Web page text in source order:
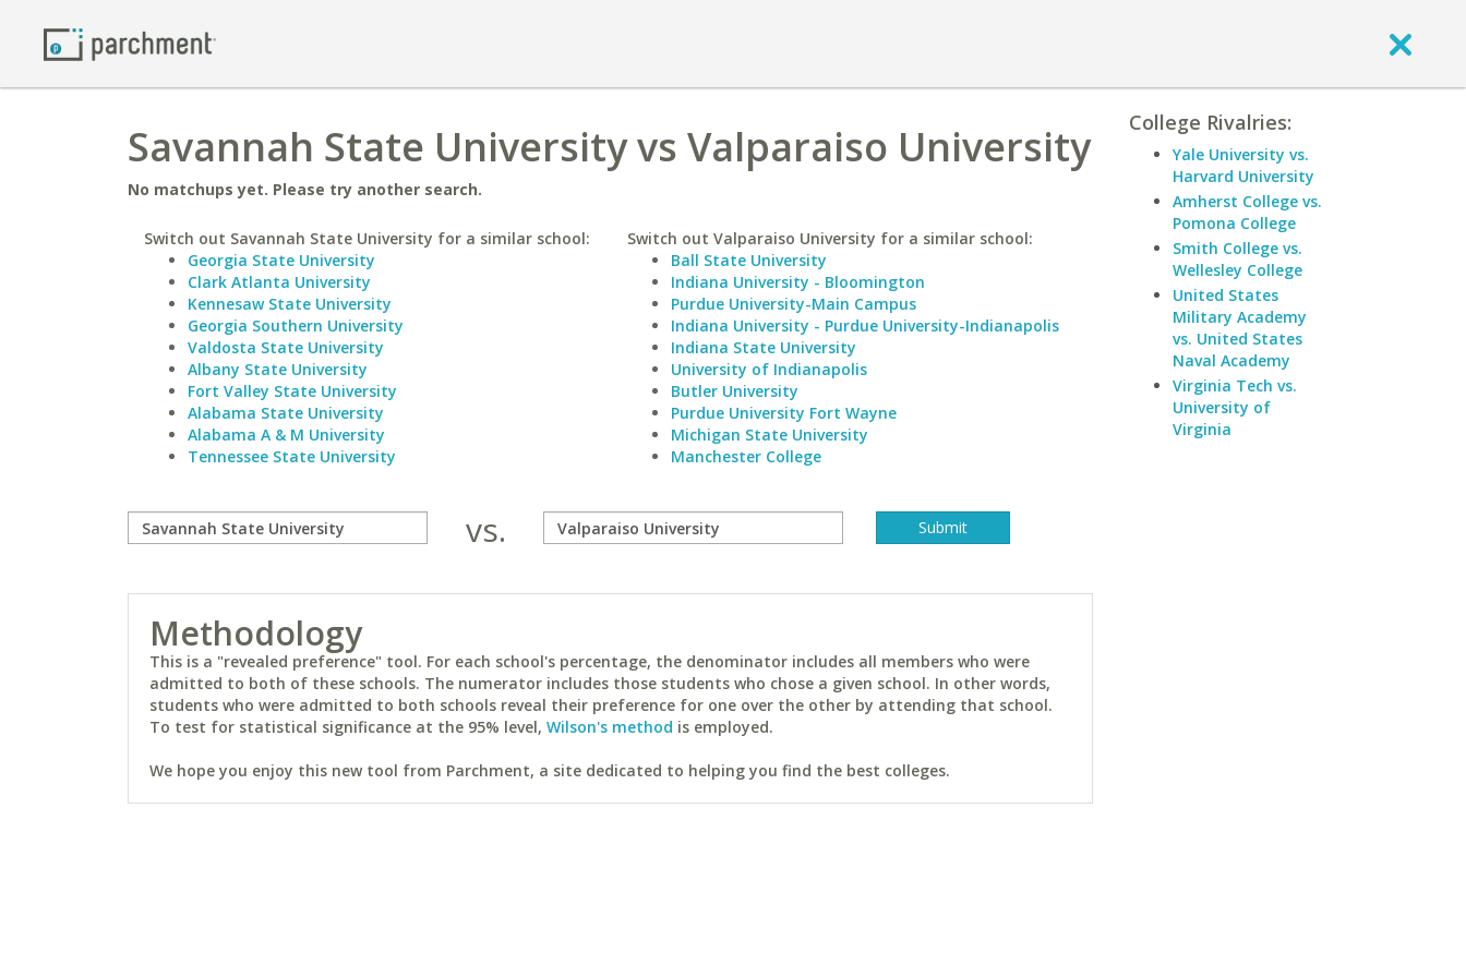
Savannah State University vs Valparaiso University
No matchups yet. Please try another search.
Switch out Savannah State University for a similar school:
Georgia State University
Clark Atlanta University
Kennesaw State University
Georgia Southern University
Valdosta State University
Albany State University
Fort Valley State University
Alabama State University
Alabama A & M University
Tennessee State University
Switch out Valparaiso University for a similar school:
Ball State University
Indiana University - Bloomington
Purdue University-Main Campus
Indiana University - Purdue University-Indianapolis
Indiana State University
University of Indianapolis
Butler University
Purdue University Fort Wayne
Michigan State University
Manchester College
vs.
Methodology
This is a "revealed preference" tool. For each school's percentage, the denominator includes all members who were
admitted to both of these schools. The numerator includes those students who chose a given school. In other words,
students who were admitted to both schools reveal their preference for one over the other by attending that school.
To test for statistical significance at the 95% level, Wilson's method is employed.
We hope you enjoy this new tool from Parchment, a site dedicated to helping you find the best colleges.
College Rivalries:
Yale University vs.
Harvard University
Amherst College vs.
Pomona College
Smith College vs.
Wellesley College
United States
Military Academy
vs. United States
Naval Academy
Virginia Tech vs.
University of
Virginia